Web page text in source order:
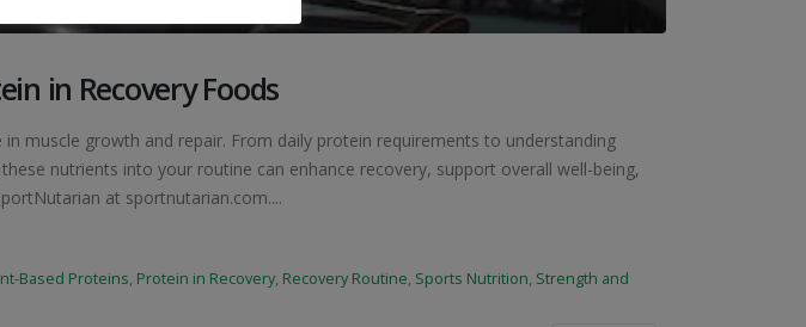
in Recovery Foods
muscle growth and repair. From daily protein requirements to understanding
nutrients into your routine can enhance recovery, support overall well-being,
at sportnutarian.com....
Based Proteins, Protein in Recovery, Recovery Routine, Sports Nutrition, Strength and